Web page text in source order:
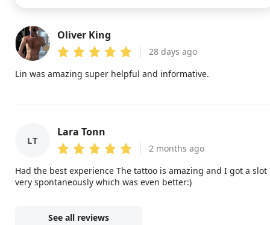
OK
Oliver King
28 days ago
Lin was amazing super helpful and informative.
LT
Lara Tonn
2 months ago
Had the best experience The tattoo is amazing and I got a slot
very spontaneously which was even better:)
See all reviews